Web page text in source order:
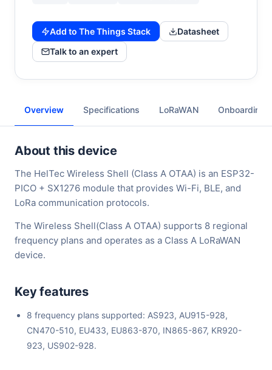
Add to The Things Stack
Datasheet
Talk to an expert
Overview Specifications LoRaWAN Onboarding
About this device
The HelTec Wireless Shell (Class A OTAA) is an ESP32-
PICO + SX1276 module that provides Wi-Fi, BLE, and
LoRa communication protocols.
The Wireless Shell(Class A OTAA) supports 8 regional
frequency plans and operates as a Class A LoRaWAN
device.
Key features
8 frequency plans supported: AS923, AU915-928,
CN470-510, EU433, EU863-870, IN865-867, KR920-
923, US902-928.